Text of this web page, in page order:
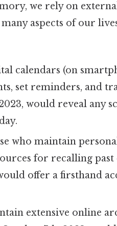
we rely on
aspects of our
calendars (on
set reminders, and
would reveal any
who maintain
for recalling past
offer a firsthand
extensive online